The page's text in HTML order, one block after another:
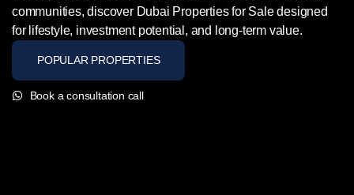
communities, discover Dubai Properties for Sale designed
for lifestyle, investment potential, and long-term value.
POPULAR PROPERTIES
Book a consultation call